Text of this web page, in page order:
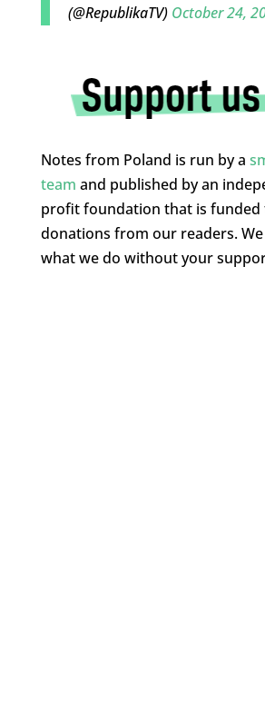
(@RepublikaTV) October 24,
Notes from Poland is run by a
team and published by an
profit foundation that is funded
donations from our readers.
what we do without your